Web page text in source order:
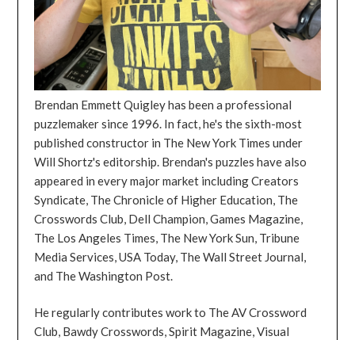
Brendan Emmett Quigley has been a professional
puzzlemaker since 1996. In fact, he's the sixth-most
published constructor in The New York Times under
Will Shortz's editorship. Brendan's puzzles have also
appeared in every major market including Creators
Syndicate, The Chronicle of Higher Education, The
Crosswords Club, Dell Champion, Games Magazine,
The Los Angeles Times, The New York Sun, Tribune
Media Services, USA Today, The Wall Street Journal,
and The Washington Post.
He regularly contributes work to The AV Crossword
Club, Bawdy Crosswords, Spirit Magazine, Visual